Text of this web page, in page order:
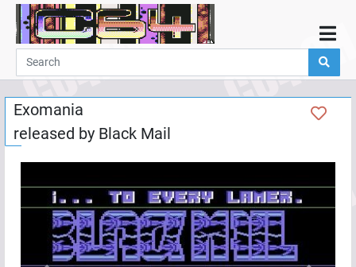
Home
Demos
Parties
Links
Programming
Guestbook
Add
User
Exomania
released by Black Mail